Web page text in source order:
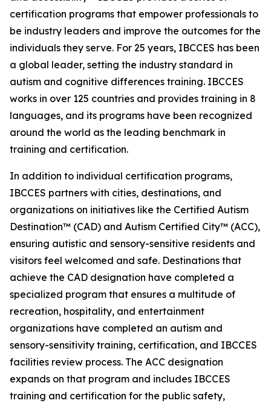
certification programs that empower professionals to
be industry leaders and improve the outcomes for the
individuals they serve. For 25 years, IBCCES has been
a global leader, setting the industry standard in
autism and cognitive differences training. IBCCES
works in over 125 countries and provides training in 8
languages, and its programs have been recognized
around the world as the leading benchmark in
training and certification.
In addition to individual certification programs,
IBCCES partners with cities, destinations, and
organizations on initiatives like the Certified Autism
Destination™ (CAD) and Autism Certified City™ (ACC),
ensuring autistic and sensory-sensitive residents and
visitors feel welcomed and safe. Destinations that
achieve the CAD designation have completed a
specialized program that ensures a multitude of
recreation, hospitality, and entertainment
organizations have completed an autism and
sensory-sensitivity training, certification, and IBCCES
facilities review process. The ACC designation
expands on that program and includes IBCCES
training and certification for the public safety,